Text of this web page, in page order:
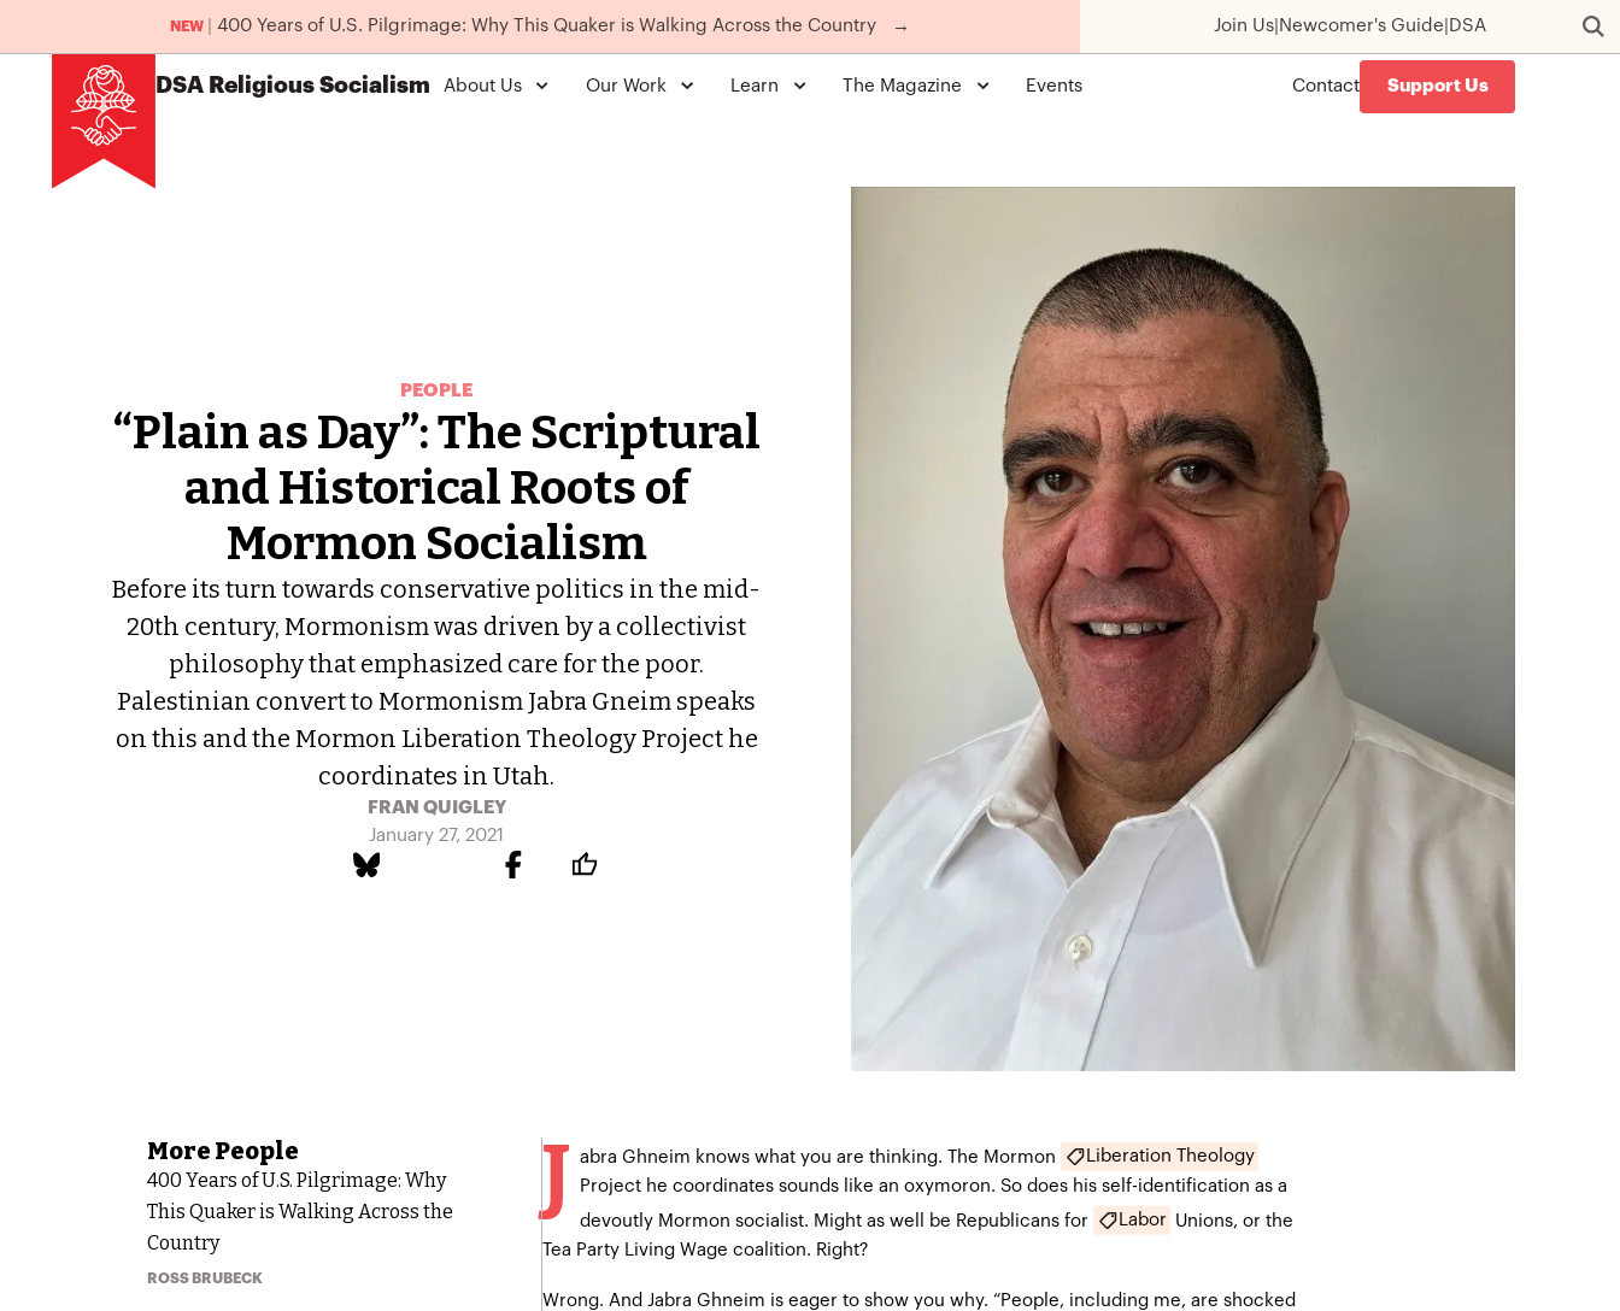
NEW 400 Years of U.S. Pilgrimage: Why This Quaker is Walking Across the Country → Join Us Newcomer's Guide DSA
DSAReligious Socialism About Us Our Work Learn The Magazine Events Contact Support Us
PEOPLE
“Plain as Day”: The Scriptural
and Historical Roots of
Mormon Socialism
Before its turn towards conservative politics in the mid-
20th century, Mormonism was driven by a collectivist
philosophy that emphasized care for the poor.
Palestinian convert to Mormonism Jabra Gneim speaks
on this and the Mormon Liberation Theology Project he
coordinates in Utah.
FRAN QUIGLEY
January 27, 2021
More People
400 Years of U.S. Pilgrimage: Why
This Quaker is Walking Across the
Country
ROSS BRUBECK
J abra Ghneim knows what you are thinking. The Mormon
Liberation Theology
Project he coordinates sounds like an oxymoron. So does his self-identification as a
devoutly Mormon socialist. Might as well be Republicans for
Labor Unions, or the
Tea Party Living Wage coalition. Right?
Wrong. And Jabra Ghneim is eager to show you why. “People, including me, are shocked